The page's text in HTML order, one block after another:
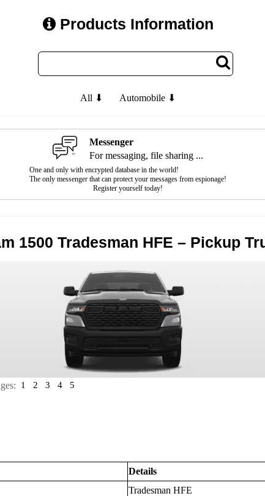
Products Information
All ⬇ Automobile ⬇
Messenger
For messaging, file sharing ...
One and only with encrypted database in the world!
The only messenger that can protect your messages from espionage!
Register yourself today!
1500 Tradesman HFE – Pickup
1 2 3 4 5
Details
Tradesman HFE